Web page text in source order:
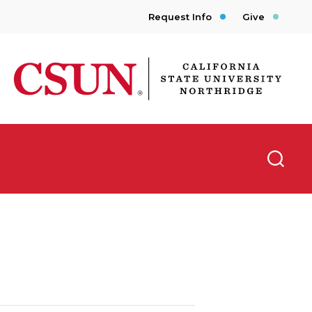
Request Info Give
CSUN California State University Northridge